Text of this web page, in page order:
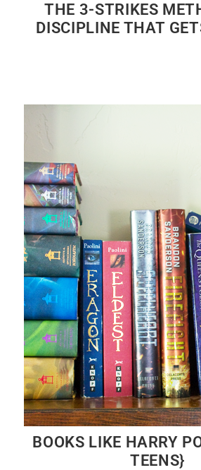
THE 3-STRIKES
DISCIPLINE THAT
BOOKS LIKE HARRY
TEENS}